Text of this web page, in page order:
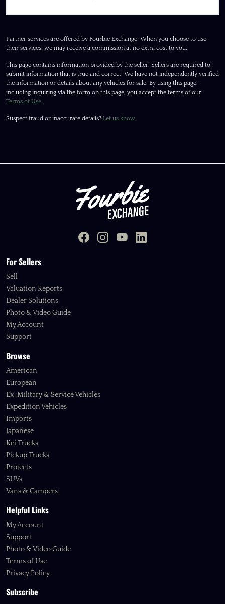
Partner services are offered by Fourbie Exchange. When you choose to use
their services, we may receive a commission at no extra cost to you.
This page contains information provided by the seller. Sellers are required to
submit information that is true and correct. We have not independently verified
the information or details about any vehicles for sale. By using this page,
including inquiring via the form on this page, you accept the terms of our
Terms of Use.
Suspect fraud or inaccurate details? Let us know.
For Sellers
Sell
Valuation Reports
Dealer Solutions
Photo & Video Guide
My Account
Support
Browse
American
European
Ex-Military & Service Vehicles
Expedition Vehicles
Imports
Japanese
Kei Trucks
Pickup Trucks
Projects
SUVs
Vans & Campers
Helpful Links
My Account
Support
Photo & Video Guide
Terms of Use
Privacy Policy
Subscribe